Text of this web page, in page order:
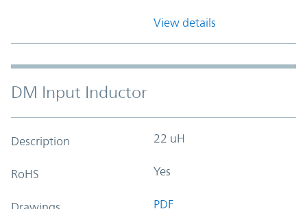
View details
DM Input Inductor
Description 22 uH
RoHS Yes
PDF